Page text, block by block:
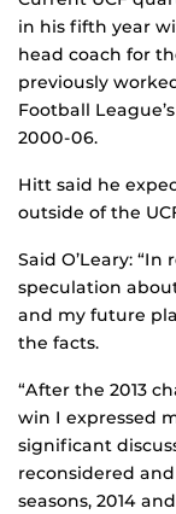
in his fifth year
head coach for
previously
Football
2000-06.
Hitt said he
outside of the
Said O’Leary:
speculation
and my future
the facts.
“After the 2013
win I expressed
significant
reconsidered
seasons, 2014